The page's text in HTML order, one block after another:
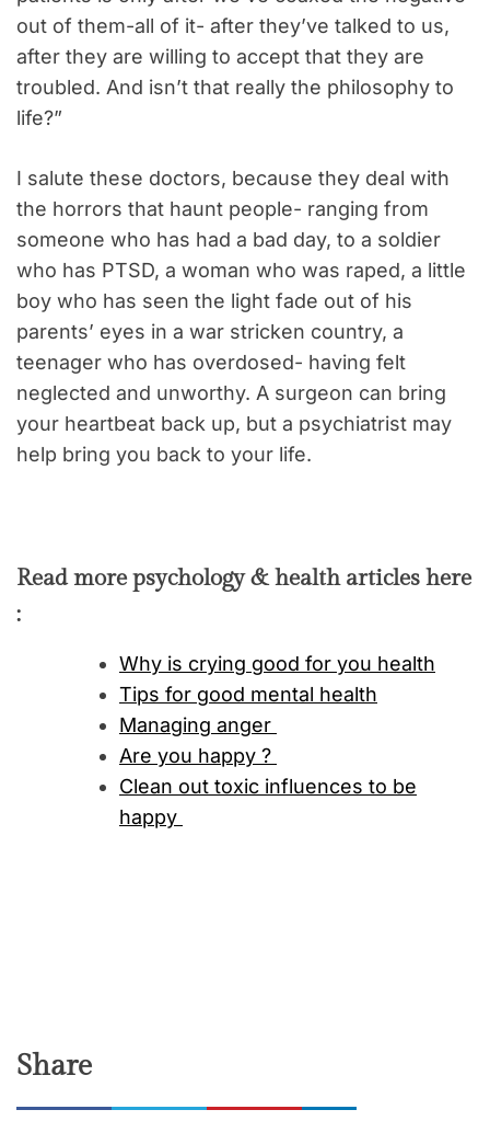
out of them-all of it- after they’ve talked to us,
after they are willing to accept that they are
troubled. And isn’t that really the philosophy to
life?”
I salute these doctors, because they deal with
the horrors that haunt people- ranging from
someone who has had a bad day, to a soldier
who has PTSD, a woman who was raped, a little
boy who has seen the light fade out of his
parents’ eyes in a war stricken country, a
teenager who has overdosed- having felt
neglected and unworthy. A surgeon can bring
your heartbeat back up, but a psychiatrist may
help bring you back to your life.
Read more psychology & health articles here
:
Why is crying good for you health
Tips for good mental health
Managing anger
Are you happy ?
Clean out toxic influences to be
happy
Share